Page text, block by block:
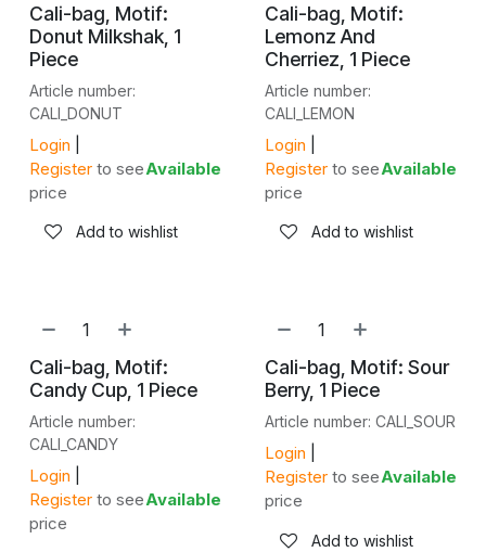
Cali-bag, Motif:
Donut Milkshak, 1
Piece
Article number:
CALI_DONUT
Login
Register to see
price
Available
Add to wishlist
Cali-bag, Motif:
Lemonz And
Cherriez, 1 Piece
Article number:
CALI_LEMON
Login
Register to see
price
Available
Add to wishlist
NEW!
Cali-bag, Motif:
Candy Cup, 1 Piece
Article number:
CALI_CANDY
Login
Register to see
price
Available
NEW!
Cali-bag, Motif: Sour
Berry, 1 Piece
Article number: CALI_SOUR
Login
Register to see
price
Available
Add to wishlist